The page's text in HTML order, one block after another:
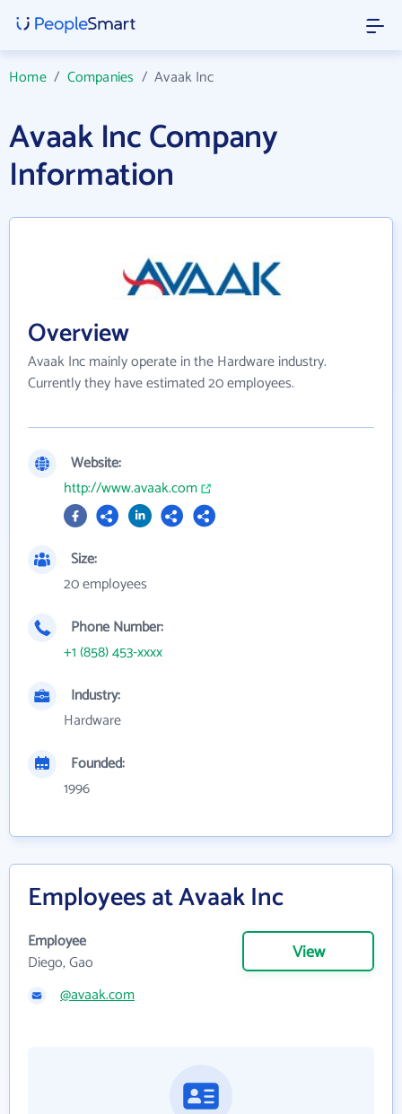
Home/ Companies /Avaak Inc
Avaak Inc Company
Information
Overview
Avaak Inc mainly operate in the Hardware industry.
Currently they have estimated 20 employees.
Website:
http://www.avaak.com
Size:
20 employees
Phone Number:
+1 (858) 453-xxxx
Industry:
Hardware
Founded:
1996
Employees at Avaak Inc
Employee
Diego, Gao
View
@avaak.com